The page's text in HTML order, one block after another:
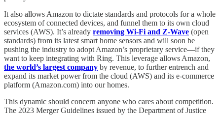
It also allows Amazon to dictate standards and protocols for a whole
ecosystem of connected devices, and funnel them to its own cloud
services (AWS). It’s already removing Wi-Fi and Z-Wave (open
standards) from its latest smart home sensors and will soon be
pushing the industry to adopt Amazon’s proprietary service—if they
want to keep integrating with Ring. This leverage allows Amazon,
the world’s largest company by revenue, to further entrench and
expand its market power from the cloud (AWS) and its e-commerce
platform (Amazon.com) into our homes.
This dynamic should concern anyone who cares about competition.
The 2023 Merger Guidelines issued by the Department of Justice